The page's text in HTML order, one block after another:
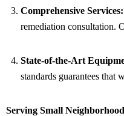
Comprehensive Services:
remediation consultation.
State-of-the-Art
standards guarantees that
Serving Small